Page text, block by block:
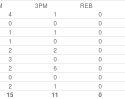
3PM REB
4 1 0
0 0 0
1 1 0
1 0 0
2 2 0
3 0 0
2 6 0
0 0 0
2 1 0
15 11 0